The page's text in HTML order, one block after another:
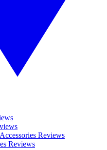
Reviews
Reviews